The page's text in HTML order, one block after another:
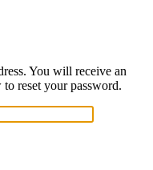
You will receive an
reset your password.